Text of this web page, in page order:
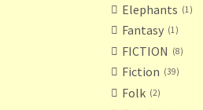
Elephants 1
Fantasy 1
FICTION 8
Fiction 39
Folk 2